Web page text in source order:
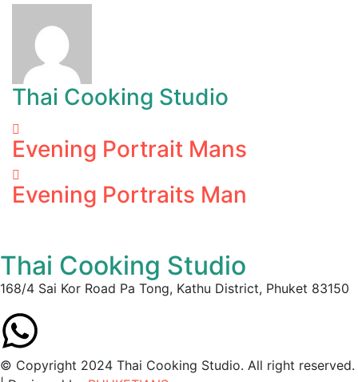
Thai Cooking Studio
Evening Portrait Mans
Evening Portraits Man
Thai Cooking Studio
168/4 Sai Kor Road Pa Tong, Kathu District, Phuket 83150
© Copyright 2024 Thai Cooking Studio. All right reserved.